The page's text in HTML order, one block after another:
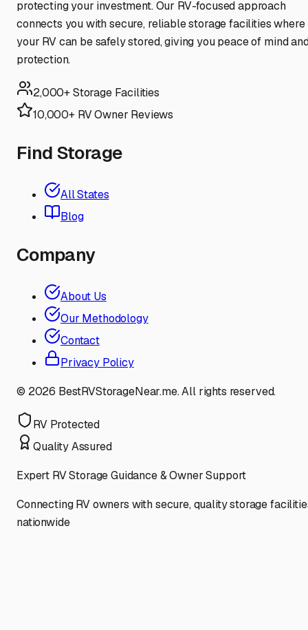
protecting your investment. Our RV-focused approach
connects you with secure, reliable storage facilities where
your RV can be safely stored, giving you peace of mind
protection.
2,000+ Storage Facilities
10,000+ RV Owner Reviews
Find Storage
All States
Blog
Company
About Us
Our Methodology
Contact
Privacy Policy
© 2026 BestRVStorageNear.me. All rights reserved.
RV Protected
Quality Assured
Expert RV Storage Guidance & Owner Support
Connecting RV owners with secure, quality storage
nationwide